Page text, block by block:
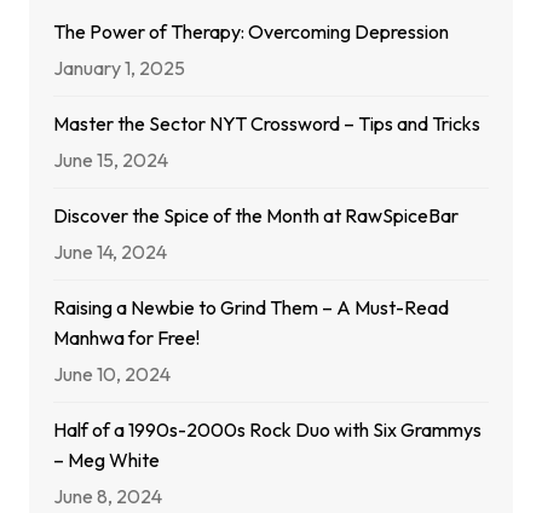
The Power of Therapy: Overcoming Depression
January 1, 2025
Master the Sector NYT Crossword – Tips and Tricks
June 15, 2024
Discover the Spice of the Month at RawSpiceBar
June 14, 2024
Raising a Newbie to Grind Them – A Must-Read
Manhwa for Free!
June 10, 2024
Half of a 1990s-2000s Rock Duo with Six Grammys
– Meg White
June 8, 2024